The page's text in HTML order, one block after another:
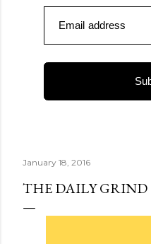
Email address
January 18, 2016
THE DAILY GRIND